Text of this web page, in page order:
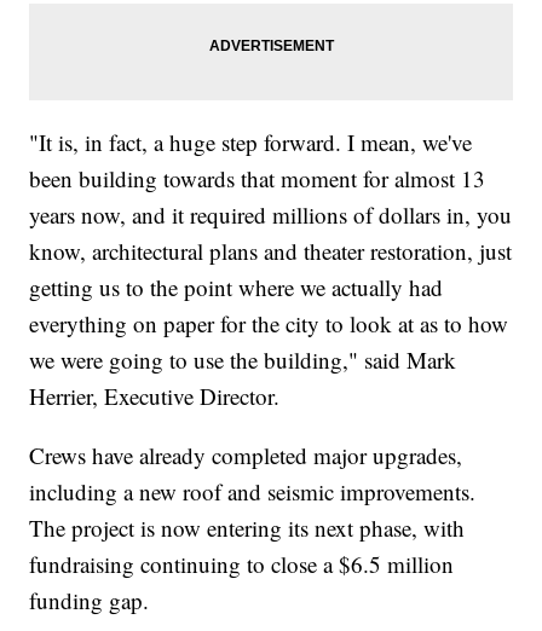
"It is, in fact, a huge step forward. I mean, we've
been building towards that moment for almost 13
years now, and it required millions of dollars in, you
know, architectural plans and theater restoration, just
getting us to the point where we actually had
everything on paper for the city to look at as to how
we were going to use the building," said Mark
Herrier, Executive Director.
Crews have already completed major upgrades,
including a new roof and seismic improvements.
The project is now entering its next phase, with
fundraising continuing to close a $6.5 million
funding gap.